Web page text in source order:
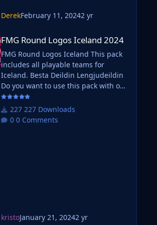
DerekFebruary 11, 20242 yr
FMG Round Logos Iceland 2024
FMG Round Logos Iceland This pack
includes all playable teams for
Iceland. Besta Deildin Lengjudeildin
Do you want to use this pack with one
of our Megapacks? If you want to use
this pack as well as one of our logo
megapacks simply follow the
227 Downloads
0 Comments
kristoJanuary 21, 20242 yr